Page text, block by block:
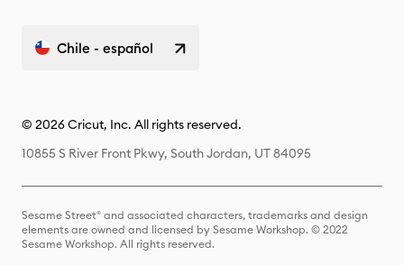
Chile - español
© 2026 Cricut, Inc. All rights reserved.
10855 S River Front Pkwy, South Jordan, UT 84095
Sesame Street® and associated characters, trademarks and design
elements are owned and licensed by Sesame Workshop. © 2022
Sesame Workshop. All rights reserved.